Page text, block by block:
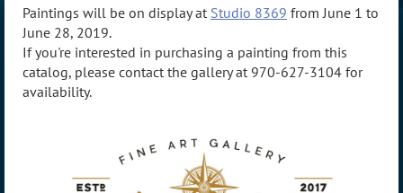
Paintings will be on display at Studio 8369 from June 1 to
June 28, 2019.
If you're interested in purchasing a painting from this
catalog, please contact the gallery at 970-627-3104 for
availability.